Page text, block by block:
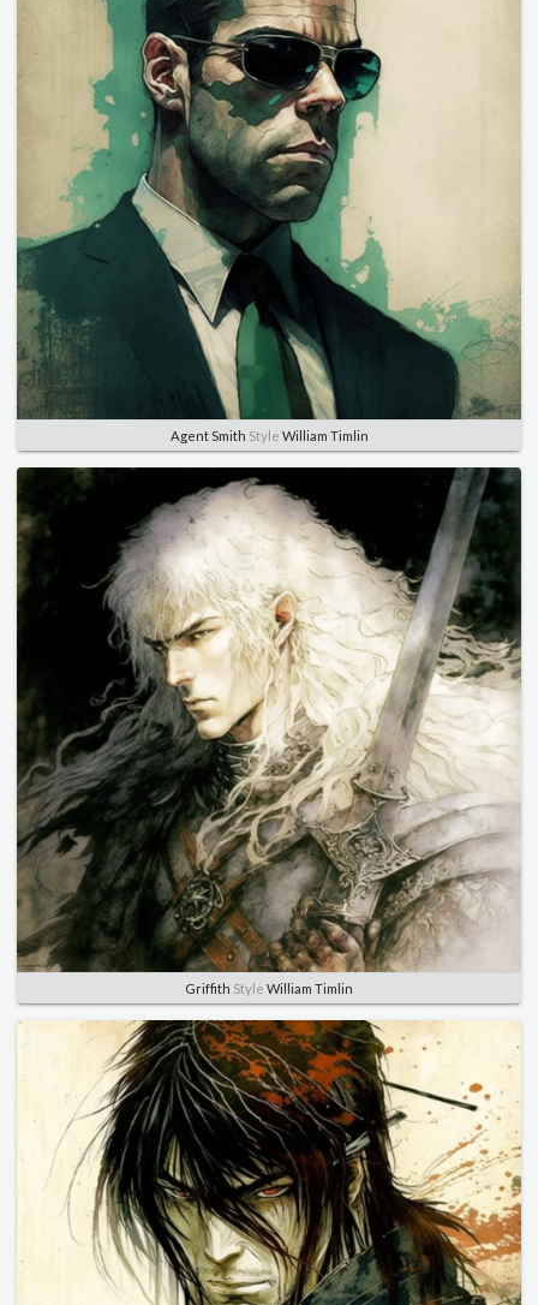
Agent Smith Style William Timlin
Griffith Style William Timlin